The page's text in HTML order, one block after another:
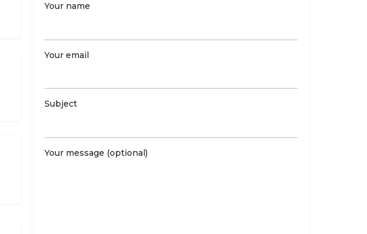
Your name
Your email
Subject
Your message (optional)